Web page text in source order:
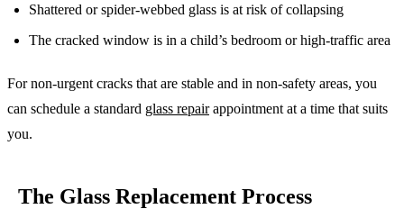
Shattered or spider-webbed glass is at risk of collapsing
The cracked window is in a child’s bedroom or high-traffic area
For non-urgent cracks that are stable and in non-safety areas, you
can schedule a standard glass repairappointment at a time that suits
you.
The Glass Replacement Process